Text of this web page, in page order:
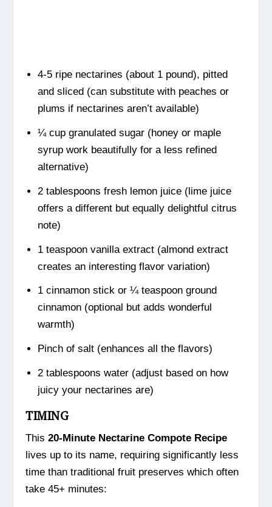
4-5 ripe nectarines (about 1 pound), pitted
and sliced (can substitute with peaches or
plums if nectarines aren’t available)
¼ cup granulated sugar (honey or maple
syrup work beautifully for a less refined
alternative)
2 tablespoons fresh lemon juice (lime juice
offers a different but equally delightful citrus
note)
1 teaspoon vanilla extract (almond extract
creates an interesting flavor variation)
1 cinnamon stick or ¼ teaspoon ground
cinnamon (optional but adds wonderful
warmth)
Pinch of salt (enhances all the flavors)
2 tablespoons water (adjust based on how
juicy your nectarines are)
TIMING
This20-Minute Nectarine Compote Recipe
lives up to its name, requiring significantly less
time than traditional fruit preserves which often
take 45+ minutes: